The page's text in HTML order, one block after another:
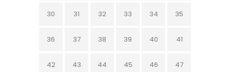
30 31 32 33 34 35
36 37 38 39 40 41
42 43 44 45 46 47